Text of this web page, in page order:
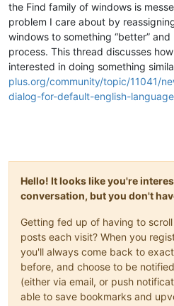
the Find family of windows is
problem I care about by
windows to something “better”
process. This thread discusses
interested in doing something
plus.org/community/topic/11041/
dialog-for-default-english-language
Hello! It looks like you're
conversation, but you don't
Getting fed up of having to
posts each visit? When you
you'll always come back to
before, and choose to be
(either via email, or push
able to save bookmarks and